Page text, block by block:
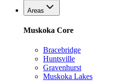
Areas
Muskoka Core
Bracebridge
Huntsville
Gravenhurst
Muskoka Lakes